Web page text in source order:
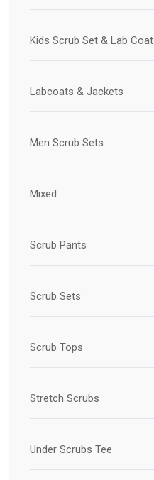
Kids Scrub Set & Lab Coat
Labcoats & Jackets
Men Scrub Sets
Mixed
Scrub Pants
Scrub Sets
Scrub Tops
Stretch Scrubs
Under Scrubs Tee